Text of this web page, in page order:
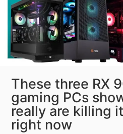
These three RX
gaming PCs
really are killing
right now